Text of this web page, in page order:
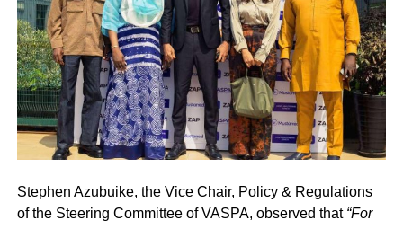
Stephen Azubuike, the Vice Chair, Policy & Regulations
of the Steering Committee of VASPA, observed that “For